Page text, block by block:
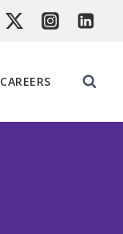
CAREERS